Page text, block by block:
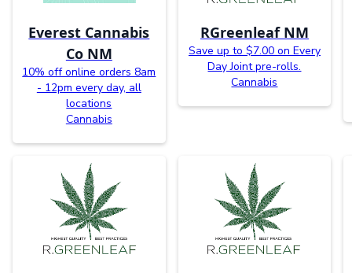
Everest Cannabis
Co NM
10% off online orders 8am
- 12pm every day, all
locations
Cannabis
RGreenleaf NM
Save up to $7.00 on Every
Day Joint pre-rolls.
Cannabis